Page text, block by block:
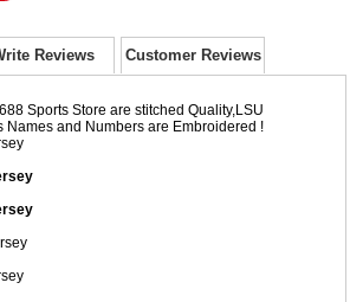
Reviews Customer Reviews
Sports Store are stitched Quality,LSU
Names and Numbers are Embroidered !